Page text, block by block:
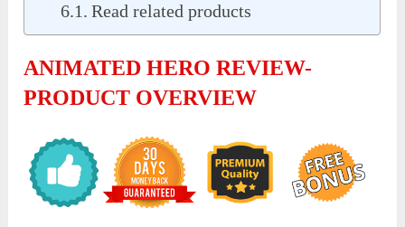
Read related products
ANIMATED HERO REVIEW-
PRODUCT OVERVIEW